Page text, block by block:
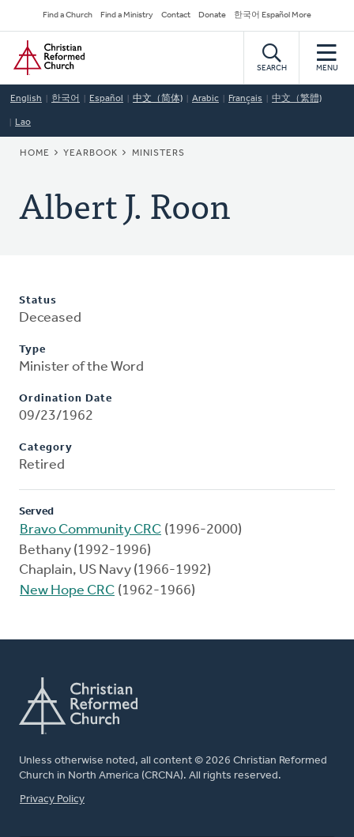
to
main
content
Secondary
Navigation
Find a Church Find a Ministry Contact Donate 한국어 Español More
Home
SEARCH MENU
English 한국어 Español 中文（简体) Arabic Français 中文（繁體)
Lao
BREADCRUMB
HOME YEARBOOK MINISTERS
Albert J. Roon
Status
Deceased
Type
Minister of the Word
Ordination Date
09/23/1962
Category
Retired
Served
Bravo Community CRC (1996-2000)
Bethany (1992-1996)
Chaplain, US Navy (1966-1992)
New Hope CRC (1962-1966)
Unless otherwise noted, all content © 2026 Christian Reformed
Church in North America (CRCNA). All rights reserved.
FOOTER
Privacy Policy